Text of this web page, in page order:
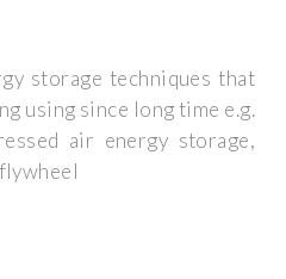
storage techniques that
using since long time e.g.
air energy storage,